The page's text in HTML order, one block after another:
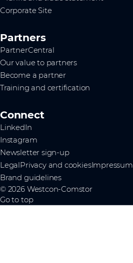
Corporate Site
Partners
PartnerCentral
Our value to partners
Become a partner
Training and certification
Connect
LinkedIn
Instagram
Newsletter sign-up
LegalPrivacy and cookiesImpressum
Brand guidelines
© 2026 Westcon-Comstor
Go to top